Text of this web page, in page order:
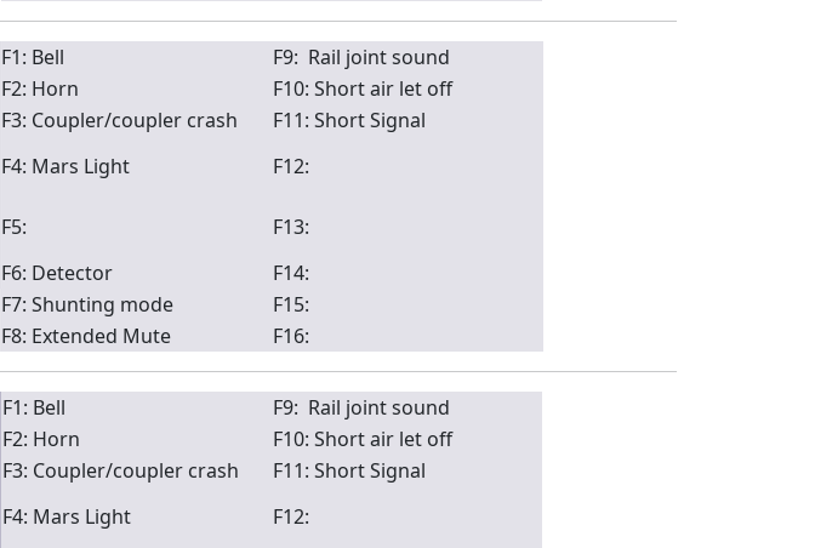
F1: Bell
F9: Rail joint sound
F2: Horn
F10: Short air let off
F3: Coupler/coupler crash
F11: Short Signal
F4: Mars Light
F12:
F5:
F13:
F6: Detector
F14:
F7: Shunting mode
F15:
F8: Extended Mute
F16:
F1: Bell
F9: Rail joint sound
F2: Horn
F10: Short air let off
F3: Coupler/coupler crash
F11: Short Signal
F4: Mars Light
F12: